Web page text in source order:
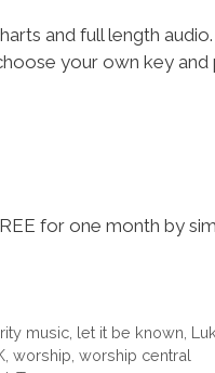
and full length
your own key and
for one month by
music, let it be known
worship worship central